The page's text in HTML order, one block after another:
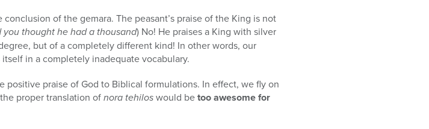
of the gemara. The peasant’s praise of the King is not
thought he had a thousand) No! He praises a King with silver
but of a completely different kind! In other words, our
in a completely inadequate vocabulary.
praise of God to Biblical formulations. In effect, we fly on
proper translation ofnora tehiloswould betoo awesome for